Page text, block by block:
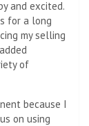
and excited.
for a long
my selling
of
because I
on using